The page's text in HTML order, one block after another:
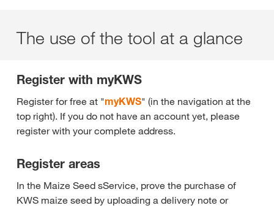
The use of the tool at a glance
Register with myKWS
Register for free at "myKWS" (in the navigation at the
top right). If you do not have an account yet, please
register with your complete address.
Register areas
In the Maize Seed sService, prove the purchase of
KWS maize seed by uploading a delivery note or